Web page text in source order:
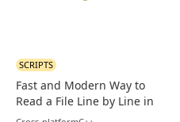
Fast and Modern Way to
Read a File Line by Line in
C++
SCRIPTS